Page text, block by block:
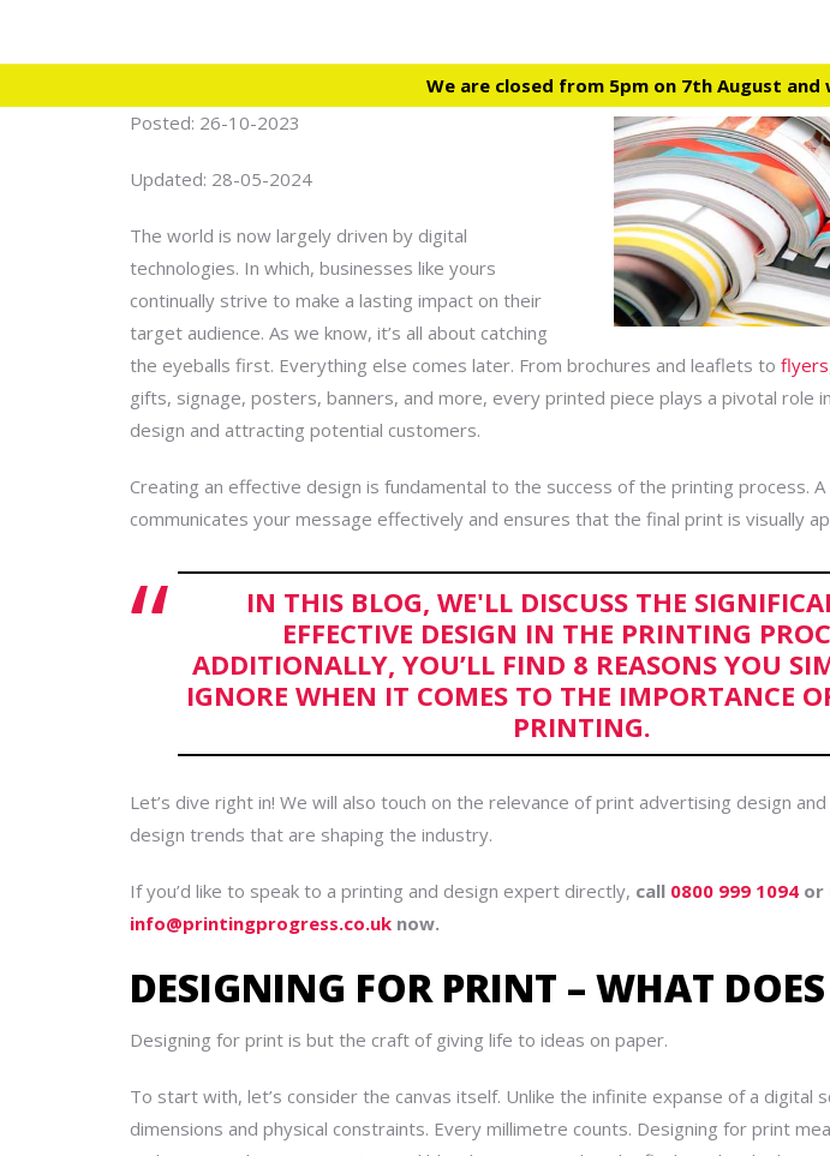
We are closed from 5pm on 7th August
Posted: 26-10-2023
Updated: 28-05-2024
The world is now largely driven by digital
technologies. In which, businesses like yours
continually strive to make a lasting impact on their
target audience. As we know, it’s all about catching
the eyeballs first. Everything else comes later. From brochures and leaflets to flyers
gifts, signage, posters, banners, and more, every printed piece plays a pivotal role
design and attracting potential customers.
Creating an effective design is fundamental to the success of the printing process.
communicates your message effectively and ensures that the final print is visually
IN THIS BLOG, WE'LL DISCUSS THE
EFFECTIVE DESIGN IN THE PRINTING
ADDITIONALLY, YOU’LL FIND 8 REASONS YOU
IGNORE WHEN IT COMES TO THE IMPORTANCE
PRINTING.
Let’s dive right in! We will also touch on the relevance of print advertising design
design trends that are shaping the industry.
If you’d like to speak to a printing and design expert directly, call 0800 999 1094 or
info@printingprogress.co.uk now.
DESIGNING FOR PRINT – WHAT
Designing for print is but the craft of giving life to ideas on paper.
To start with, let’s consider the canvas itself. Unlike the infinite expanse of a digital
dimensions and physical constraints. Every millimetre counts. Designing for print